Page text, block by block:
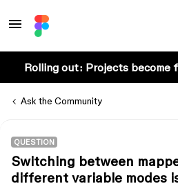
Rolling out: Projects become
Ask the Community
QUESTION
Switching between
different variable modes